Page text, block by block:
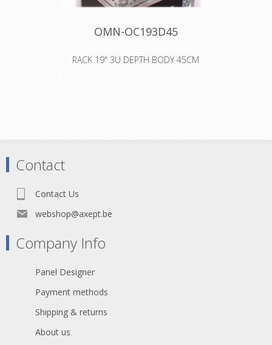
OMN-OC193D45
RACK 19" 3U DEPTH BODY 45CM
Contact
Contact Us
webshop@axept.be
Company Info
Panel Designer
Payment methods
Shipping & returns
About us